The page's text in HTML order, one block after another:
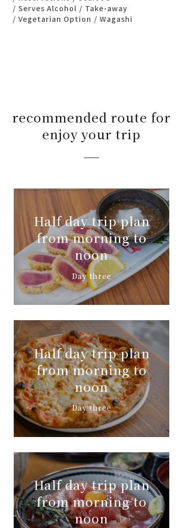
Serves Alcohol
Take-away
Vegetarian Option
Wagashi
recommended route for
enjoy your trip
Half day trip plan
from morning to
noon
Day three
Half day trip plan
from morning to
noon
Day three
Half day trip plan
from morning to
noon